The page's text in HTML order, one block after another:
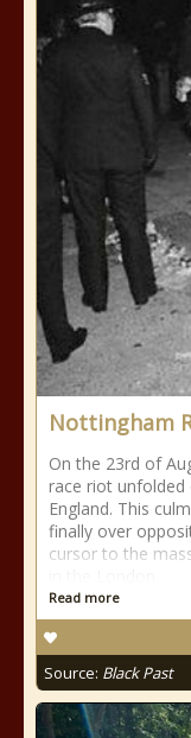
Nottingham
On the 23rd of
race riot
England. This
finally over
cursor to the
Read more
Source: Black Past